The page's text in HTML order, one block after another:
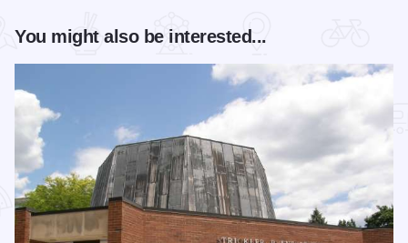
You might also be interested...